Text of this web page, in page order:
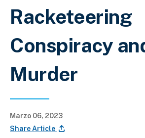
Racketeering
Conspiracy
Murder
Marzo 06, 2023
Share Article